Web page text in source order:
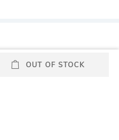
Care
n/a
OUT OF STOCK